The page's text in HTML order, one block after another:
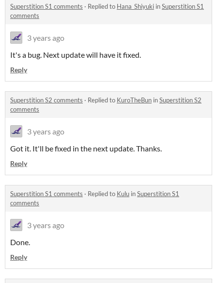
Superstition S1 comments · Replied to Hana_Shiyuki inSuperstition S1
comments
3 years ago
It's a bug. Next update will have it fixed.
Reply
Superstition S2 comments · Replied to KuroTheBun inSuperstition S2
comments
3 years ago
Got it. It'll be fixed in the next update. Thanks.
Reply
Superstition S1 comments · Replied to Kulu inSuperstition S1
comments
3 years ago
Done.
Reply